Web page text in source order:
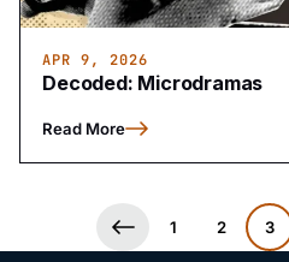
APR 9, 2026
Decoded: Microdramas
Read More
1 2 3